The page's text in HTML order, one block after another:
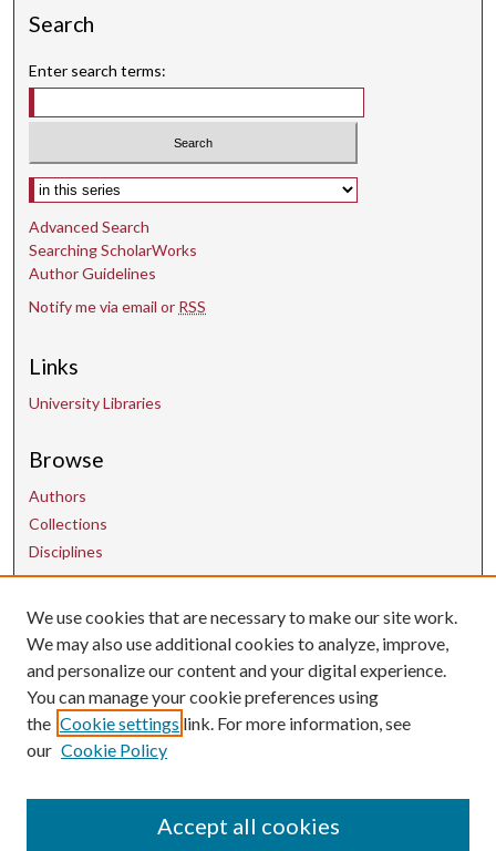
n
s
Search
Enter search terms:
Select context to search:
Advanced Search
Searching ScholarWorks
Author Guidelines
Notify me via email or RSS
Links
University Libraries
Browse
Authors
Collections
Disciplines
Contact Us
uarepos@uark.edu
We use cookies that are necessary to make our site work.
We may also use additional cookies to analyze, improve,
and personalize our content and your digital experience.
You can manage your cookie preferences using
the Cookie settings link. For more information, see
our Cookie Policy
Accept all cookies